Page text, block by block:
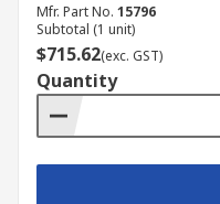
Mfr. Part No. 15796
Subtotal (1 unit)
$715.62(exc. GST)
Quantity